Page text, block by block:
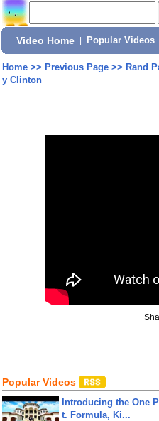
Video Home Popular Videos
Home>> Previous Page>> Rand
y Clinton
Popular Videos
Introducing the One
t. Formula, Ki...